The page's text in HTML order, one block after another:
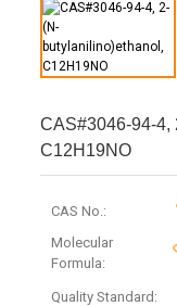
CAS#3046-94-4,
C12H19NO
CAS No.:
Molecular
Formula:
Quality Standard: